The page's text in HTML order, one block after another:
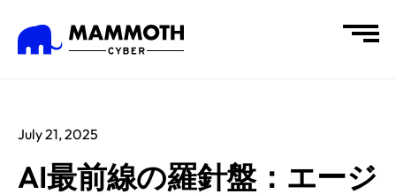
July 21, 2025
AI最前線の羅針盤：エージ